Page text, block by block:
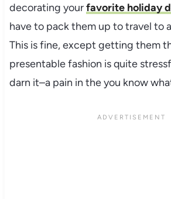
decorating yourfavorite holiday
have to pack them up to travel to
This is fine, except getting them
presentable fashion is quite
darn it–a pain in the you know